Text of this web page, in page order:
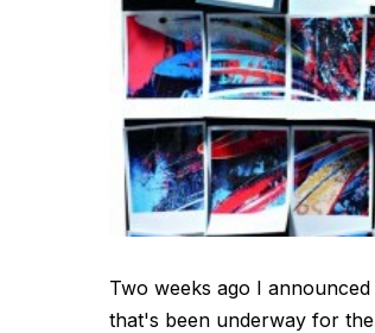
Two weeks ago I
that's been underway for